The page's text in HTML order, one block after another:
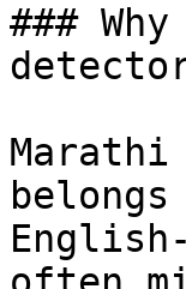
###